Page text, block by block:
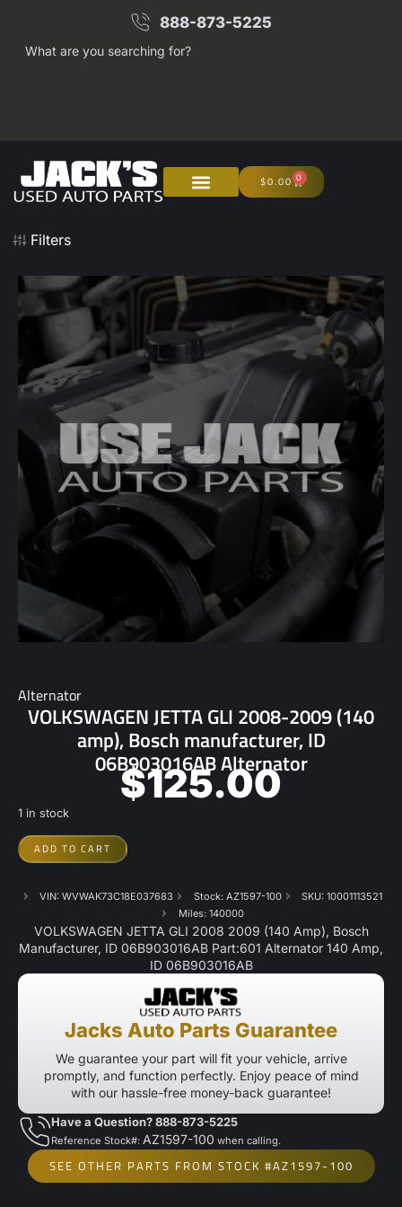
888-873-5225
What are you searching for?
$0.00 0
Filters
Alternator
VOLKSWAGEN JETTA GLI 2008-2009 (140
amp), Bosch manufacturer, ID
06B903016AB Alternator
$125.00
1 in stock
ADD TO CART
VIN: WVWAK73C18E037683 Stock: AZ1597-100
SKU: 10001113521
Miles: 140000
VOLKSWAGEN JETTA GLI 2008 2009 (140 Amp), Bosch
Manufacturer, ID 06B903016AB Part:601 Alternator 140 Amp,
ID 06B903016AB
Jacks Auto Parts Guarantee
We guarantee your part will fit your vehicle, arrive
promptly, and function perfectly. Enjoy peace of mind
with our hassle-free money-back guarantee!
Have a Question? 888-873-5225
Reference Stock#: AZ1597-100 when calling.
SEE OTHER PARTS FROM STOCK #AZ1597-100